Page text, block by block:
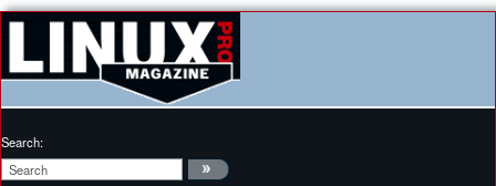
Search: